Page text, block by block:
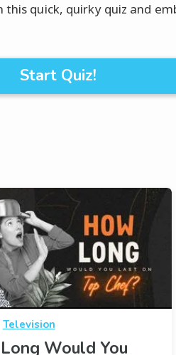
this quick, quirky quiz and
Start Quiz!
Television
Would You